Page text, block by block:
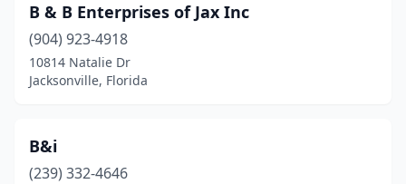
Marianna(1)
Martigues(1)
Mary Esther(1)
Mayo
B & B Enterprises of Jax Inc
(904) 923-4918
10814 Natalie Dr
Jacksonville, Florida
B&i
(239) 332-4646